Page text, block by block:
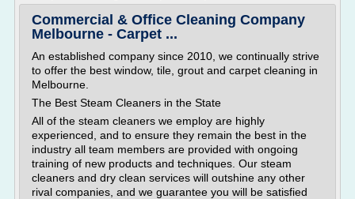
Commercial & Office Cleaning Company
Melbourne - Carpet ...
An established company since 2010, we continually strive
to offer the best window, tile, grout and carpet cleaning in
Melbourne.
The Best Steam Cleaners in the State
All of the steam cleaners we employ are highly
experienced, and to ensure they remain the best in the
industry all team members are provided with ongoing
training of new products and techniques. Our steam
cleaners and dry clean services will outshine any other
rival companies, and we guarantee you will be satisfied